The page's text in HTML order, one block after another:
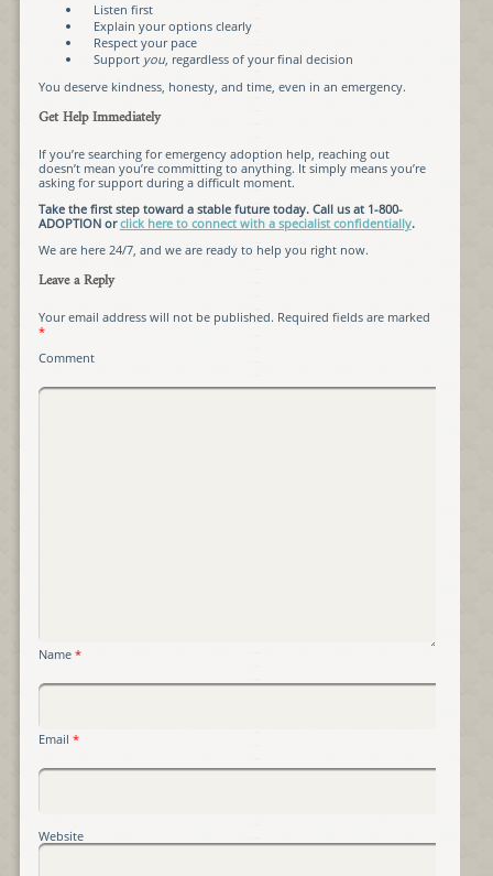
Listen first
Explain your options clearly
Respect your pace
Support you, regardless of your final decision
You deserve kindness, honesty, and time, even in an emergency.
Get Help Immediately
If you’re searching for emergency adoption help, reaching out
doesn’t mean you’re committing to anything. It simply means you’re
asking for support during a difficult moment.
Take the first step toward a stable future today. Call us at 1-800-
ADOPTION orclick here to connect with a specialist confidentially.
We are here 24/7, and we are ready to help you right now.
Leave a Reply
Your email address will not be published. Required fields are marked
*
Comment
Name *
Email *
Website